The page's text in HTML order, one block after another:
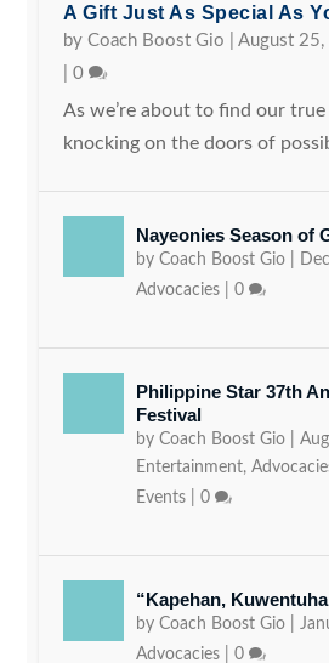
A Gift Just As Special As
byCoach Boost Gio |August
|0
As we’re about to find our
knocking on the doors of
Nayeonies Season of
byCoach Boost Gio
Advocacies |0
Philippine Star 37th
Festival
byCoach Boost Gio |
Entertainment,
Events |0
“Kapehan,
byCoach Boost Gio |
Advocacies |0